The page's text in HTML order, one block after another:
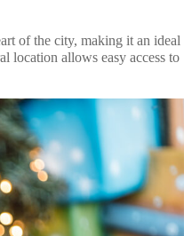
of the city, making it an ideal
location allows easy access to